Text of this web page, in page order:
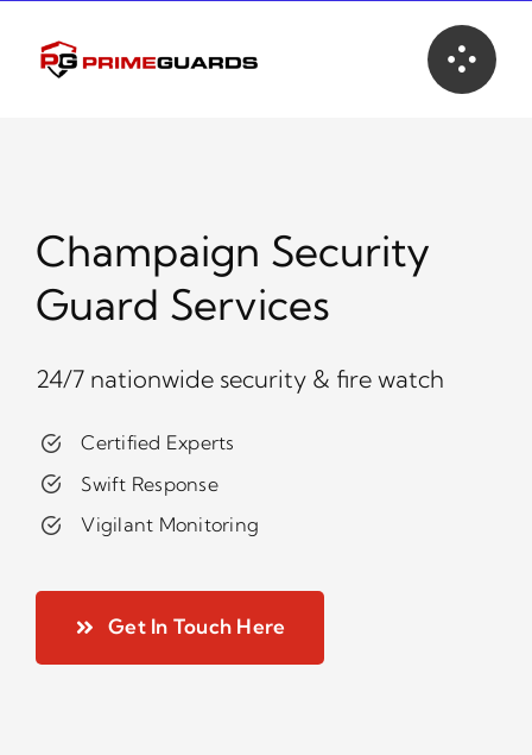
content
Champaign Security
Guard Services
24/7 nationwide security & fire watch
Certified Experts
Swift Response
Vigilant Monitoring
Get In Touch Here